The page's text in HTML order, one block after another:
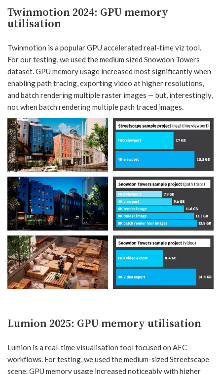
Twinmotion 2024: GPU memory
utilisation
Twinmotion is a popular GPU accelerated real-time viz tool.
For our testing, we used the medium sized Snowdon Towers
dataset. GPU memory usage increased most significantly when
enabling path tracing, exporting video at higher resolutions,
and batch rendering multiple raster images — but, interestingly,
not when batch rendering multiple path traced images.
Lumion 2025: GPU memory utilisation
Lumion is a real-time visualisation tool focused on AEC
workflows. For testing, we used the medium-sized Streetscape
scene. GPU memory usage increased noticeably with higher